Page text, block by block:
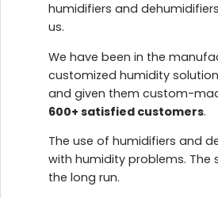
humidifiers and
us.
We have been in the
customized humidity
and given them custom-
600+ satisfied customers.
The use of humidifiers and
with humidity problems.
the long run.